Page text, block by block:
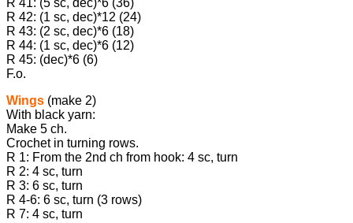
R 41: (5 sc, dec)*6 (36)
R 42: (1 sc, dec)*12 (24)
R 43: (2 sc, dec)*6 (18)
R 44: (1 sc, dec)*6 (12)
R 45: (dec)*6 (6)
F.o.
Wings (make 2)
With black yarn:
Make 5 ch.
Crochet in turning rows.
R 1: From the 2nd ch from hook: 4 sc, turn
R 2: 4 sc, turn
R 3: 6 sc, turn
R 4-6: 6 sc, turn (3 rows)
R 7: 4 sc, turn